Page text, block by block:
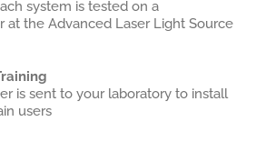
system is tested on a
at the Advanced Laser Light Source
is sent to your laboratory to install
users